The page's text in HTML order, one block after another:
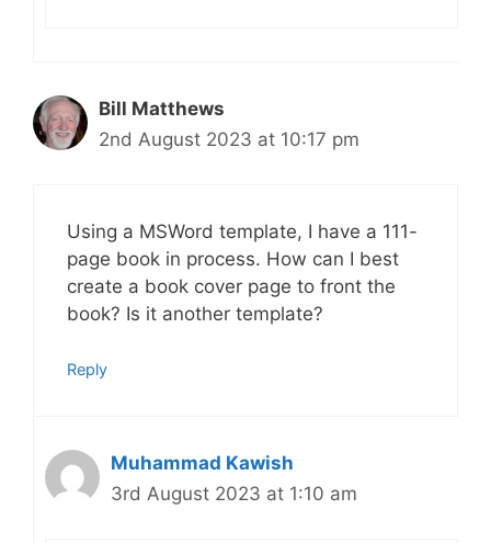
Bill Matthews
2nd August 2023 at 10:17 pm
Using a MSWord template, I have a 111-
page book in process. How can I best
create a book cover page to front the
book? Is it another template?
Reply
Muhammad Kawish
3rd August 2023 at 1:10 am